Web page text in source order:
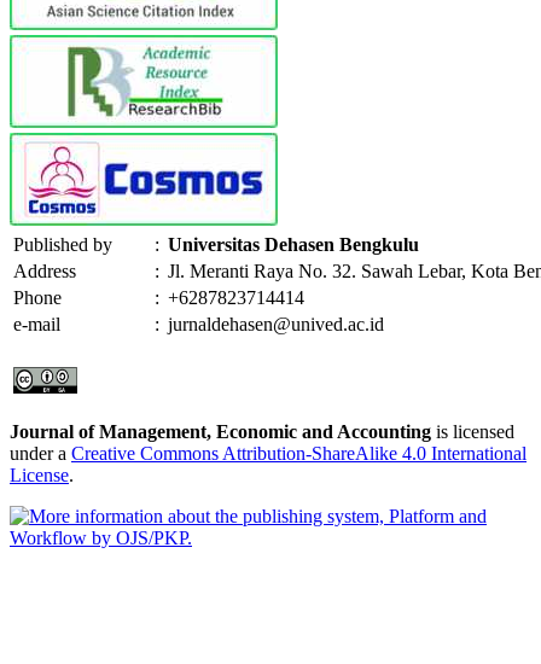
Published by : Universitas Dehasen Bengkulu
Address
: Jl. Meranti Raya No. 32. Sawah Lebar, Kota
Phone
: +6287823714414
e-mail
: jurnaldehasen@unived.ac.id
Journal of Management, Economic and Accounting is licensed
under a Creative Commons Attribution-ShareAlike 4.0 International
License.